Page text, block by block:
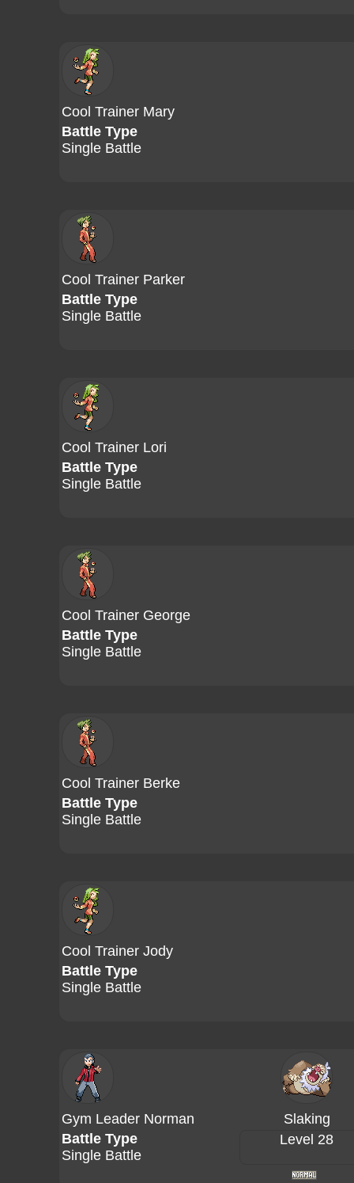
Cool Trainer Mary
Battle Type
Single Battle
Cool Trainer Parker
Battle Type
Single Battle
Cool Trainer Lori
Battle Type
Single Battle
Cool Trainer George
Battle Type
Single Battle
Cool Trainer Berke
Battle Type
Single Battle
Cool Trainer Jody
Battle Type
Single Battle
Gym Leader Norman
Slaking
Battle Type
Single Battle
Level 28